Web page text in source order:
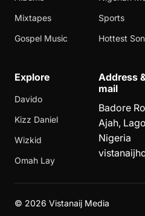
Mixtapes
Gospel Music
Sports
Hottest
Explore
Davido
Kizz Daniel
Wizkid
Omah Lay
Address
mail
Badore
Ajah,
Nigeria
© 2026 Vistanaij Media